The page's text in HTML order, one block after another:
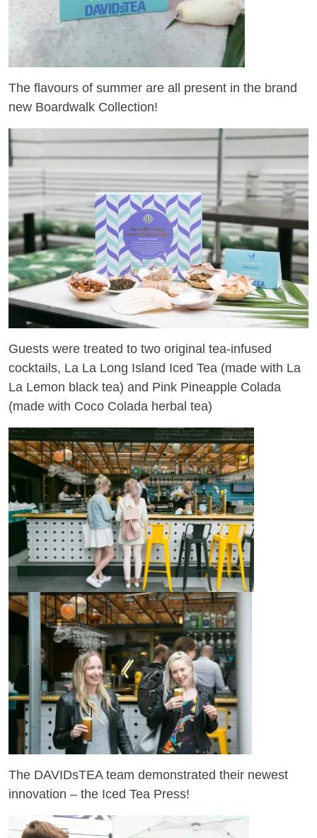
The flavours of summer are all present in the brand
new Boardwalk Collection!
Guests were treated to two original tea-infused
cocktails, La La Long Island Iced Tea (made with La
La Lemon black tea) and Pink Pineapple Colada
(made with Coco Colada herbal tea)
The DAVIDsTEA team demonstrated their newest
innovation – the Iced Tea Press!